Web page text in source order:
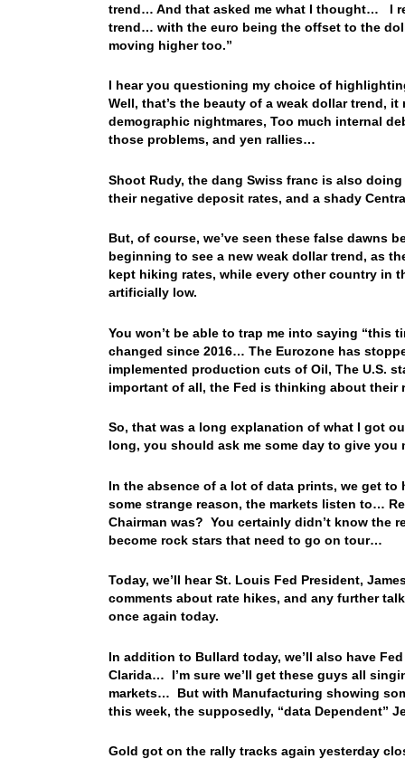
trend… And that asked me what I thought… I
trend… with the euro being the offset to the
moving higher too.”
I hear you questioning my choice of
Well, that’s the beauty of a weak dollar trend,
demographic nightmares, Too much internal
those problems, and yen rallies…
Shoot Rudy, the dang Swiss franc is also
their negative deposit rates, and a shady
But, of course, we’ve seen these false dawns
beginning to see a new weak dollar trend, as
kept hiking rates, while every other country in
artificially low.
You won’t be able to trap me into saying
changed since 2016… The Eurozone has
implemented production cuts of Oil, The U.S.
important of all, the Fed is thinking about their
So, that was a long explanation of what I got
long, you should ask me some day to give
In the absence of a lot of data prints, we get
some strange reason, the markets listen to…
Chairman was? You certainly didn’t know the
become rock stars that need to go on tour…
Today, we’ll hear St. Louis Fed President,
comments about rate hikes, and any further
once again today.
In addition to Bullard today, we’ll also have
Clarida… I’m sure we’ll get these guys all
markets… But with Manufacturing showing
this week, the supposedly, “data Dependent”
Gold got on the rally tracks again yesterday